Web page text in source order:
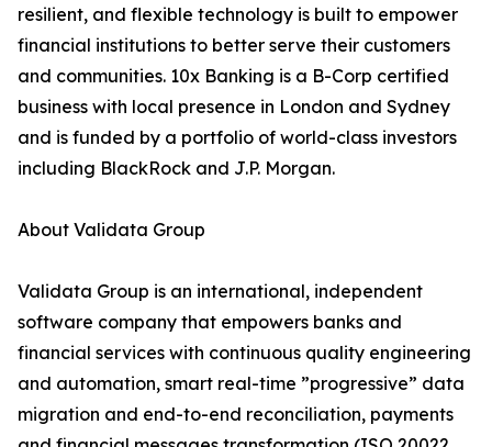
resilient, and flexible technology is built to empower
financial institutions to better serve their customers
and communities. 10x Banking is a B-Corp certified
business with local presence in London and Sydney
and is funded by a portfolio of world-class investors
including BlackRock and J.P. Morgan.
About Validata Group
Validata Group is an international, independent
software company that empowers banks and
financial services with continuous quality engineering
and automation, smart real-time ”progressive” data
migration and end-to-end reconciliation, payments